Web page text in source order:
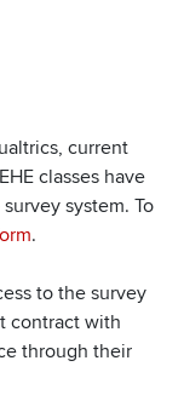
current
classes have
system. To
.
to the survey
contract with
through their